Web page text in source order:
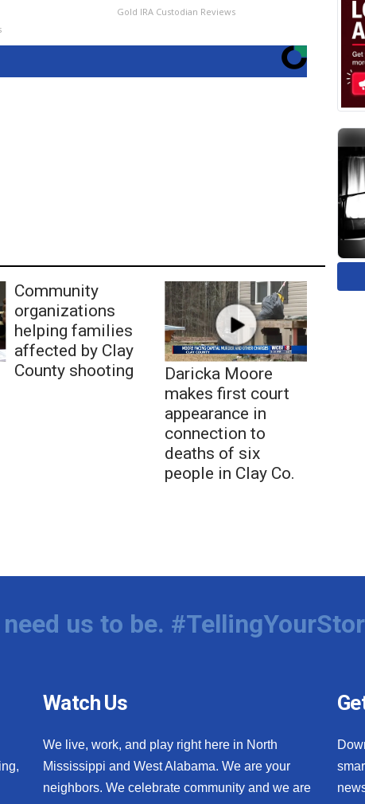
Gold IRA Custodian Reviews
Community
organizations
helping families
affected by Clay
County shooting
Daricka Moore
makes first court
appearance in
connection to
deaths of six
people in Clay Co.
us to be.
Watch Us
We live, work, and play right here in North
Mississippi and West Alabama. We are your
neighbors. We celebrate community and we are